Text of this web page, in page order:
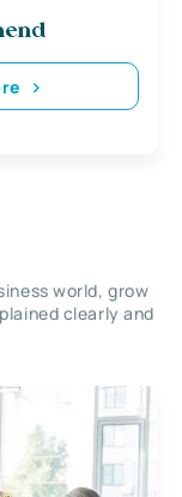
world, grow
clearly and